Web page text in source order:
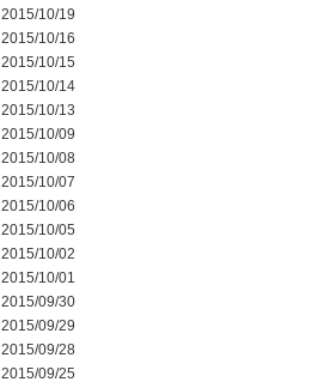
2015/10/19
2015/10/16
2015/10/15
2015/10/14
2015/10/13
2015/10/09
2015/10/08
2015/10/07
2015/10/06
2015/10/05
2015/10/02
2015/10/01
2015/09/30
2015/09/29
2015/09/28
2015/09/25